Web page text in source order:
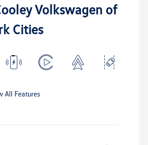
Volkswagen of
Cities
All Features